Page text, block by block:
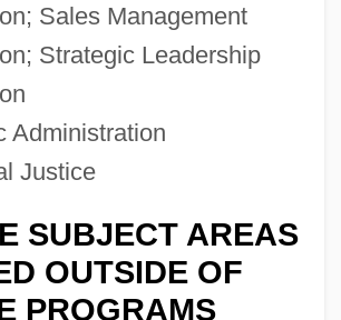
Sales Management
Strategic Leadership
Administration
Justice
SUBJECT AREAS
OUTSIDE OF
PROGRAMS